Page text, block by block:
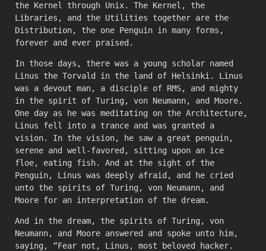
the Kernel through Unix. The Kernel, the
Libraries, and the Utilities together are the
Distribution, the one Penguin in many forms,
forever and ever praised.
In those days, there was a young scholar named
Linus the Torvald in the land of Helsinki. Linus
was a devout man, a disciple of RMS, and mighty
in the spirit of Turing, von Neumann, and Moore.
One day as he was meditating on the Architecture,
Linus fell into a trance and was granted a
vision. In the vision, he saw a great penguin,
serene and well-favored, sitting upon an ice
floe, eating fish. And at the sight of the
Penguin, Linus was deeply afraid, and he cried
unto the spirits of Turing, von Neumann, and
Moore for an interpretation of the dream.
And in the dream, the spirits of Turing, von
Neumann, and Moore answered and spoke unto him,
saying, “Fear not, Linus, most beloved hacker.